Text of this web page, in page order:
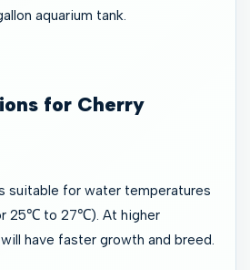
aquarium tank.
for Cherry
suitable for water temperatures
25℃ to 27℃). At higher
have faster growth and breed.